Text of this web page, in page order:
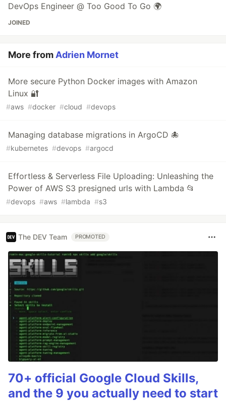
DevOps Engineer @ Too Good To Go 🌍
JOINED
More from Adrien Mornet
More secure Python Docker images with Amazon
Linux 🔐
#aws #docker #cloud #devops
Managing database migrations in ArgoCD 🐙
#kubernetes #devops #argocd
Effortless & Serverless File Uploading: Unleashing the
Power of AWS S3 presigned urls with Lambda 📂
#devops #aws #lambda #s3
The DEV Team PROMOTED
70+ official Google Cloud Skills,
and the 9 you actually need to start